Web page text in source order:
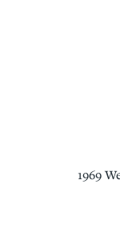
1969